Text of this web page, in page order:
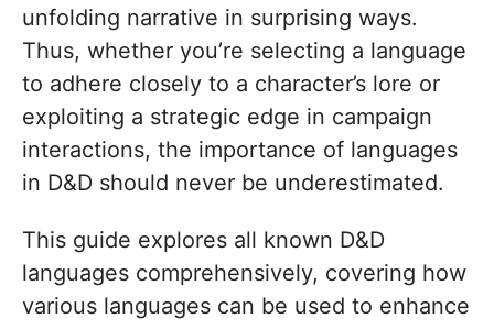
unfolding narrative in surprising ways.
Thus, whether you’re selecting a language
to adhere closely to a character’s lore or
exploiting a strategic edge in campaign
interactions, the importance of languages
in D&D should never be underestimated.
This guide explores all known D&D
languages comprehensively, covering how
various languages can be used to enhance